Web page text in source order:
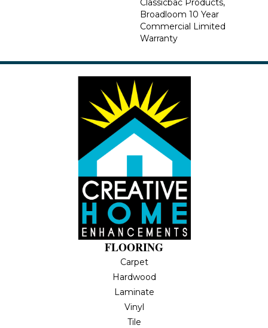
Classicbac Products,
Broadloom 10 Year
Commercial Limited
Warranty
FLOORING
Carpet
Hardwood
Laminate
Vinyl
Tile